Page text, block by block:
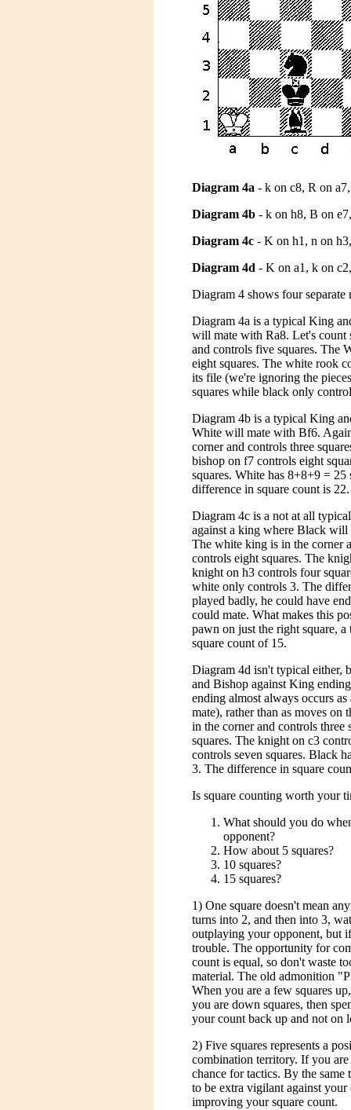
Diagram 4a - k on c8, R on
Diagram 4b - k on h8, B on
Diagram 4c - K on h1, n on
Diagram 4d - K on a1, k on
Diagram 4 shows four separate
Diagram 4a is a typical King
will mate with Ra8. Let's count
and controls five squares. The
eight squares. The white rook
its file (we're ignoring the
squares while black only
Diagram 4b is a typical King
White will mate with Bf6.
corner and controls three
bishop on f7 controls eight
squares. White has 8+8+9 =
difference in square count is 22.
Diagram 4c is a not at all
against a king where Black
The white king is in the corner
controls eight squares. The
knight on h3 controls four
white only controls 3. The
played badly, he could have
could mate. What makes this
pawn on just the right square,
square count of 15.
Diagram 4d isn't typical either,
and Bishop against King
ending almost always occurs
mate), rather than as moves on
in the corner and controls
squares. The knight on c3
controls seven squares. Black
3. The difference in square
Is square counting worth your
What should you do
opponent?
How about 5 squares?
10 squares?
15 squares?
1) One square doesn't mean
turns into 2, and then into 3,
outplaying your opponent, but
trouble. The opportunity for
count is equal, so don't waste
material. The old admonition
When you are a few squares
you are down squares, then
your count back up and not on
2) Five squares represents a
combination territory. If you
chance for tactics. By the
to be extra vigilant against
improving your square count.